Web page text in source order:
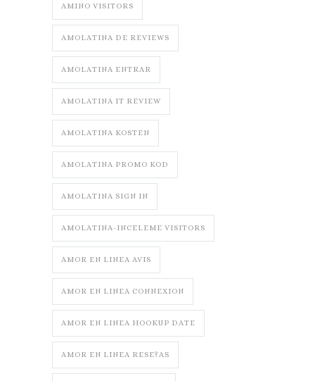
AMINO VISITORS
AMOLATINA DE REVIEWS
AMOLATINA ENTRAR
AMOLATINA IT REVIEW
AMOLATINA KOSTEN
AMOLATINA PROMO KOD
AMOLATINA SIGN IN
AMOLATINA-INCELEME VISITORS
AMOR EN LINEA AVIS
AMOR EN LINEA CONNEXION
AMOR EN LINEA HOOKUP DATE
AMOR EN LINEA RESE?AS